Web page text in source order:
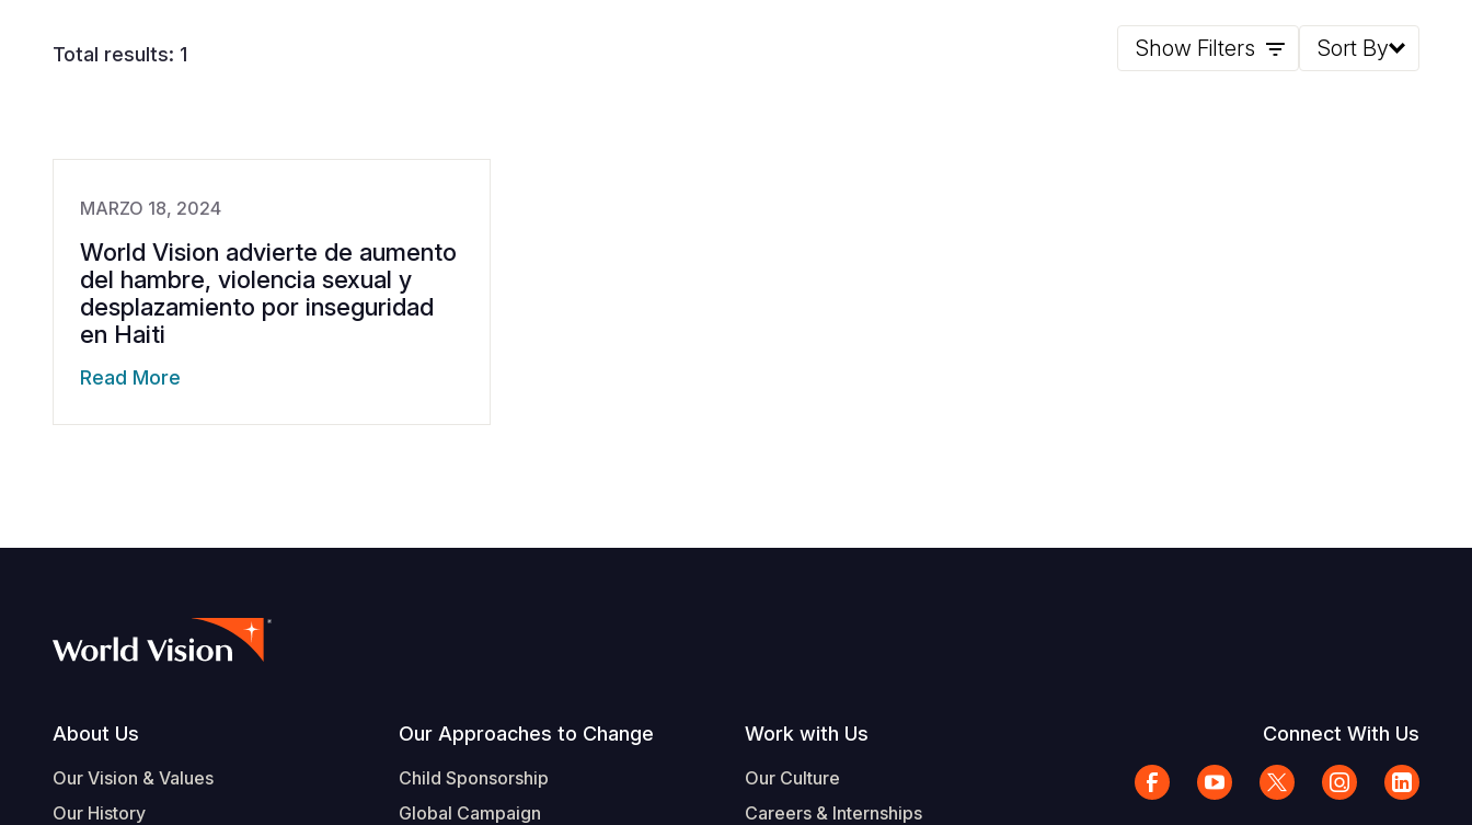
Total results: 1 Show Filters Sort By
MARZO 18, 2024
World Vision advierte de aumento
del hambre, violencia sexual y
desplazamiento por inseguridad
en Haiti
Read More
Footer
About Us
Our Vision & Values
Our History
Our Approaches to Change
Child Sponsorship
Global Campaign
Work with Us
Our Culture
Careers & Internships
Connect With Us